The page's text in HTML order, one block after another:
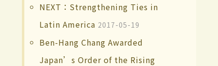
NEXT：Strengthening Ties in
Latin America 2017-05-19
Ben-Hang Chang Awarded
Japan’s Order of the Rising